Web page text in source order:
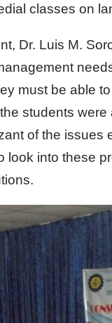
classes on
Dr. Luis M.
must be able
students
of the issues
look into these